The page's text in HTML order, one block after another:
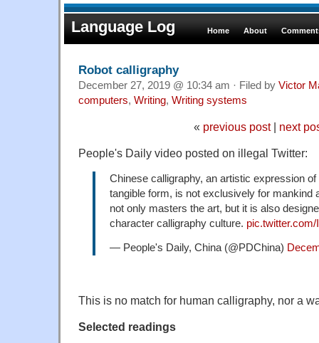
Language Log Home About
Robot calligraphy
December 27, 2019 @ 10:34 am · Filed by Victor
computers, Writing, Writing systems
« previous post| next
People's Daily video posted on illegal Twitter:
Chinese calligraphy, an artistic expression
tangible form, is not exclusively for mankind
not only masters the art, but it is also
character calligraphy culture.
— People's Daily, China (@PDChina)
This is no match for human calligraphy, nor a
Selected readings